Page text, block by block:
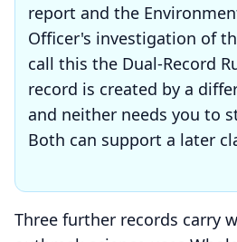
report and the
Officer's investigation of
call this the Dual-Record
record is created by a
and neither needs you to
Both can support a later
Three further records carry